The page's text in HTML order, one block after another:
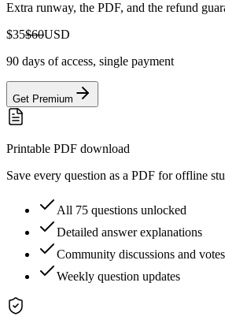
Extra runway, the PDF, and the refund
$35$60USD
90 days of access, single payment
Get Premium
Printable PDF download
Save every question as a PDF for offline
All 75 questions unlocked
Detailed answer explanations
Community discussions and votes
Weekly question updates